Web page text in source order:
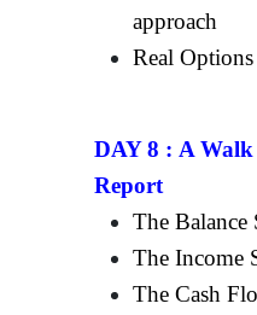
approach
Real Options
DAY 8 : A
Report
The Balance
The Income
The Cash